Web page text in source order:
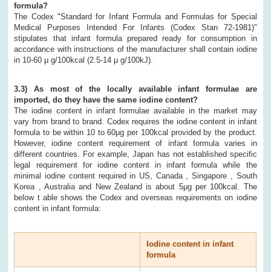
formula?
The Codex "Standard for Infant Formula and Formulas for Special
Medical Purposes Intended For Infants (Codex Stan 72-1981)"
stipulates that infant formula prepared ready for consumption in
accordance with instructions of the manufacturer shall contain iodine
in 10-60 μ g/100kcal (2.5-14 μ g/100kJ).
3.3) As most of the locally available infant formulae are
imported, do they have the same iodine content?
The iodine content in infant formulae available in the market may
vary from brand to brand. Codex requires the iodine content in infant
formula to be within 10 to 60μg per 100kcal provided by the product.
However, iodine content requirement of infant formula varies in
different countries. For example, Japan has not established specific
legal requirement for iodine content in infant formula while the
minimal iodine content required in US, Canada , Singapore , South
Korea , Australia and New Zealand is about 5μg per 100kcal. The
below t able shows the Codex and overseas requirements on iodine
content in infant formula:
Iodine content in infant
formula